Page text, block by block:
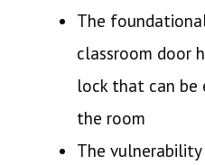
The
classroom door
lock that can be
the room
The